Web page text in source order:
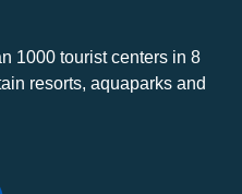
1000 tourist centers in 8
resorts, aquaparks and